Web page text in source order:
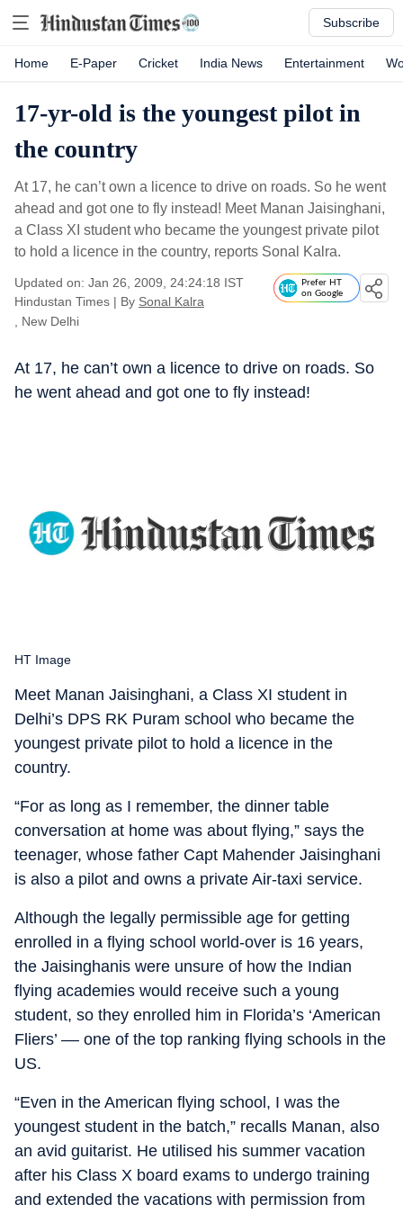
Subscribe
Home E-Paper Cricket India News Entertainment
17-yr-old is the youngest pilot in
the country
At 17, he can’t own a licence to drive on roads. So he went
ahead and got one to fly instead! Meet Manan Jaisinghani,
a Class XI student who became the youngest private pilot
to hold a licence in the country, reports Sonal Kalra.
Updated on: Jan 26, 2009, 24:24:18 IST
Hindustan Times | By Sonal Kalra
, New Delhi
Prefer HT
on Google
At 17, he can’t own a licence to drive on roads. So
he went ahead and got one to fly instead!
HT Image
Meet Manan Jaisinghani, a Class XI student in
Delhi’s DPS RK Puram school who became the
youngest private pilot to hold a licence in the
country.
“For as long as I remember, the dinner table
conversation at home was about flying,” says the
teenager, whose father Capt Mahender Jaisinghani
is also a pilot and owns a private Air-taxi service.
Although the legally permissible age for getting
enrolled in a flying school world-over is 16 years,
the Jaisinghanis were unsure of how the Indian
flying academies would receive such a young
student, so they enrolled him in Florida’s ‘American
Fliers’ –– one of the top ranking flying schools in the
US.
“Even in the American flying school, I was the
youngest student in the batch,” recalls Manan, also
an avid guitarist. He utilised his summer vacation
after his Class X board exams to undergo training
and extended the vacations with permission from